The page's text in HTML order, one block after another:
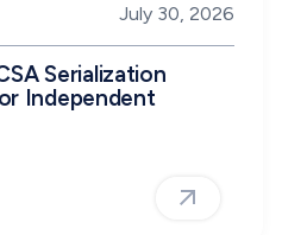
July 30, 2026
Serialization
Independent